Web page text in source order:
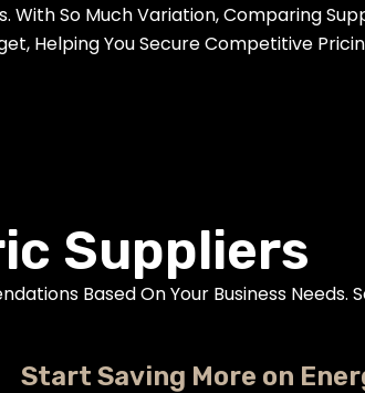
With So Much Variation, Comparing
Helping You Secure Competitive
Suppliers
Based On Your Business Needs.
Start Saving More on